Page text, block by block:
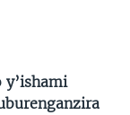
y’ishami